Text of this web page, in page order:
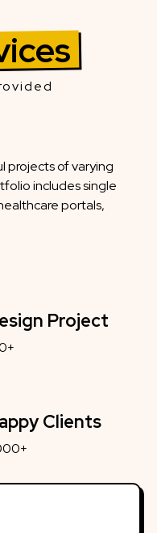
projects of varying
includes single
portals,
Project
Clients